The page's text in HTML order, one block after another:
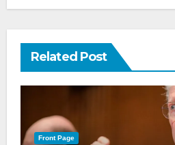
Related Post
Front Page